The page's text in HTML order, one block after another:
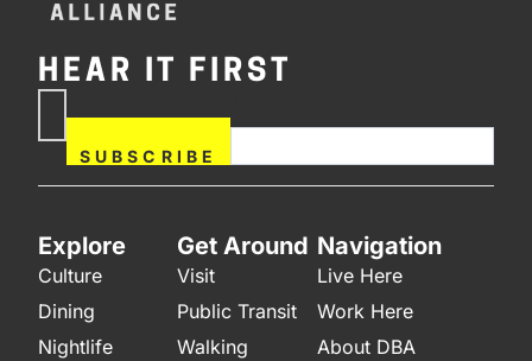
HEAR IT FIRST
SUBSCRIBE
field blank.
Explore
Culture
Dining
Nightlife
Get Around
Visit
Public Transit
Walking
Navigation
Live Here
Work Here
About DBA